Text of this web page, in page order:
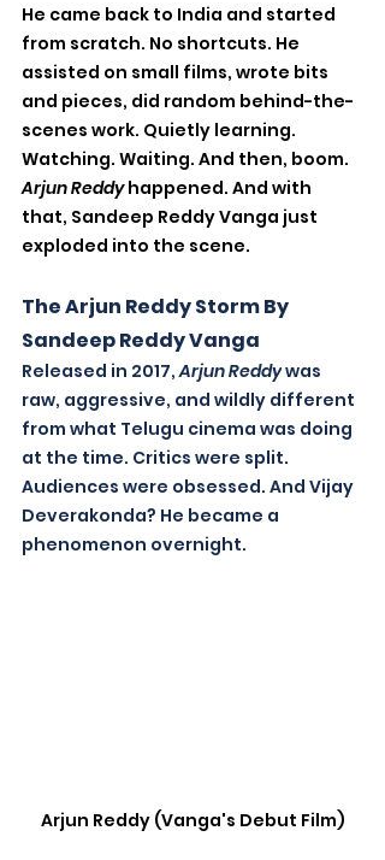
He came back to India and started
from scratch. No shortcuts. He
assisted on small films, wrote bits
and pieces, did random behind-the-
scenes work. Quietly learning.
Watching. Waiting. And then, boom.
Arjun Reddy happened. And with
that, Sandeep Reddy Vanga just
exploded into the scene.
The Arjun Reddy Storm By
Sandeep Reddy Vanga
Released in 2017, Arjun Reddy was
raw, aggressive, and wildly different
from what Telugu cinema was doing
at the time. Critics were split.
Audiences were obsessed. And Vijay
Deverakonda? He became a
phenomenon overnight.
Arjun Reddy (Vanga's Debut Film)